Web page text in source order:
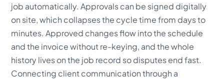
job automatically. Approvals can be signed digitally
on site, which collapses the cycle time from days to
minutes. Approved changes flow into the schedule
and the invoice without re-keying, and the whole
history lives on the job record so disputes end fast.
Connecting client communication through a